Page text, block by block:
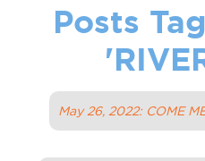
Posts
'
May 26, 2022: COME